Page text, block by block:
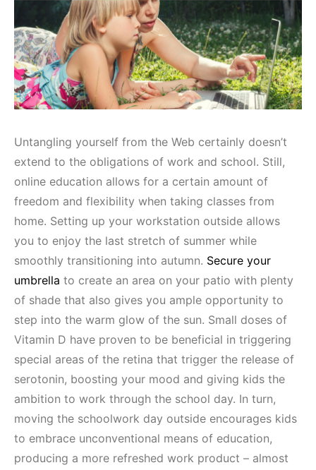
Untangling yourself from the Web certainly doesn’t
extend to the obligations of work and school. Still,
online education allows for a certain amount of
freedom and flexibility when taking classes from
home. Setting up your workstation outside allows
you to enjoy the last stretch of summer while
smoothly transitioning into autumn. Secure your
umbrella to create an area on your patio with plenty
of shade that also gives you ample opportunity to
step into the warm glow of the sun. Small doses of
Vitamin D have proven to be beneficial in triggering
special areas of the retina that trigger the release of
serotonin, boosting your mood and giving kids the
ambition to work through the school day. In turn,
moving the schoolwork day outside encourages kids
to embrace unconventional means of education,
producing a more refreshed work product – almost